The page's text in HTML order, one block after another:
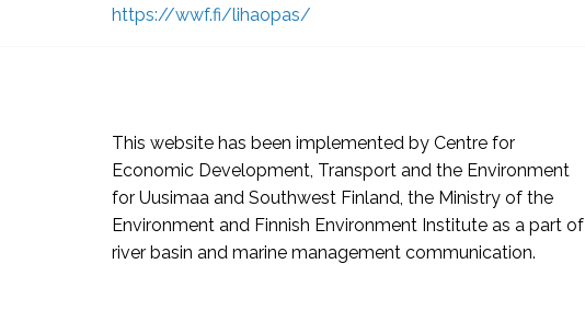
https://wwf.fi/lihaopas/
This website has been implemented by Centre for
Economic Development, Transport and the Environment
for Uusimaa and Southwest Finland, the Ministry of the
Environment and Finnish Environment Institute as a part of
river basin and marine management communication.